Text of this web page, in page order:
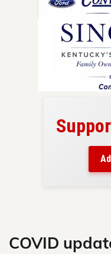
COVID